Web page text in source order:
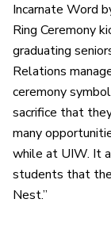
Incarnate Word
Ring Ceremony
graduating
Relations
ceremony
sacrifice that
many
while at UIW. It
students that
Nest.”